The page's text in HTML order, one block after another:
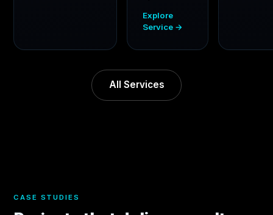
Explore
Service →
All Services
CASE STUDIES